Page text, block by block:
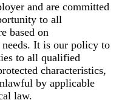
and are committed
to all
based on
It is our policy to
to all qualified
characteristics,
by applicable
law.